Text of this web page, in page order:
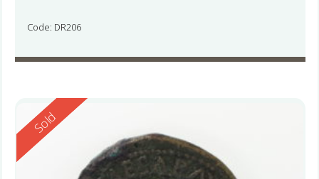
Code: DR206
Reserved
Sold